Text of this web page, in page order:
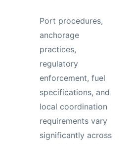
Port procedures,
anchorage
practices,
regulatory
enforcement, fuel
specifications, and
local coordination
requirements vary
significantly across